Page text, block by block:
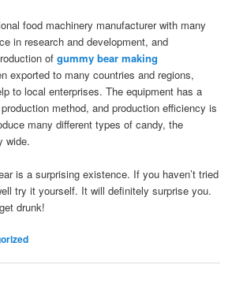
food machinery manufacturer with many
in research and development, and
ofgummy bear making
exported to many countries and regions,
to local enterprises. The equipment has a
method, and production efficiency is
many different types of candy, the
wide.
is a surprising existence. If you haven’t tried
try it yourself. It will definitely surprise you.
drunk!